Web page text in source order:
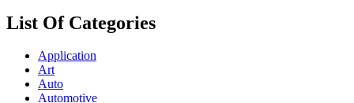
List Of Categories
Application
Art
Auto
Automotive